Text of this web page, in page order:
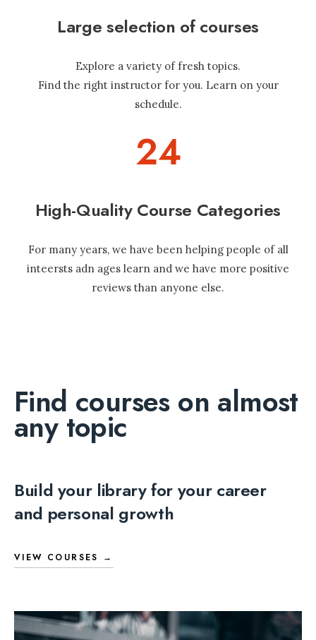
Large selection of courses
Explore a variety of fresh topics.
Find the right instructor for you. Learn on your
schedule.
24
High-Quality Course Categories
For many years, we have been helping people of all
inteersts adn ages learn and we have more positive
reviews than anyone else.
Find courses on almost
any topic
Build your library for your career
and personal growth
VIEW COURSES →